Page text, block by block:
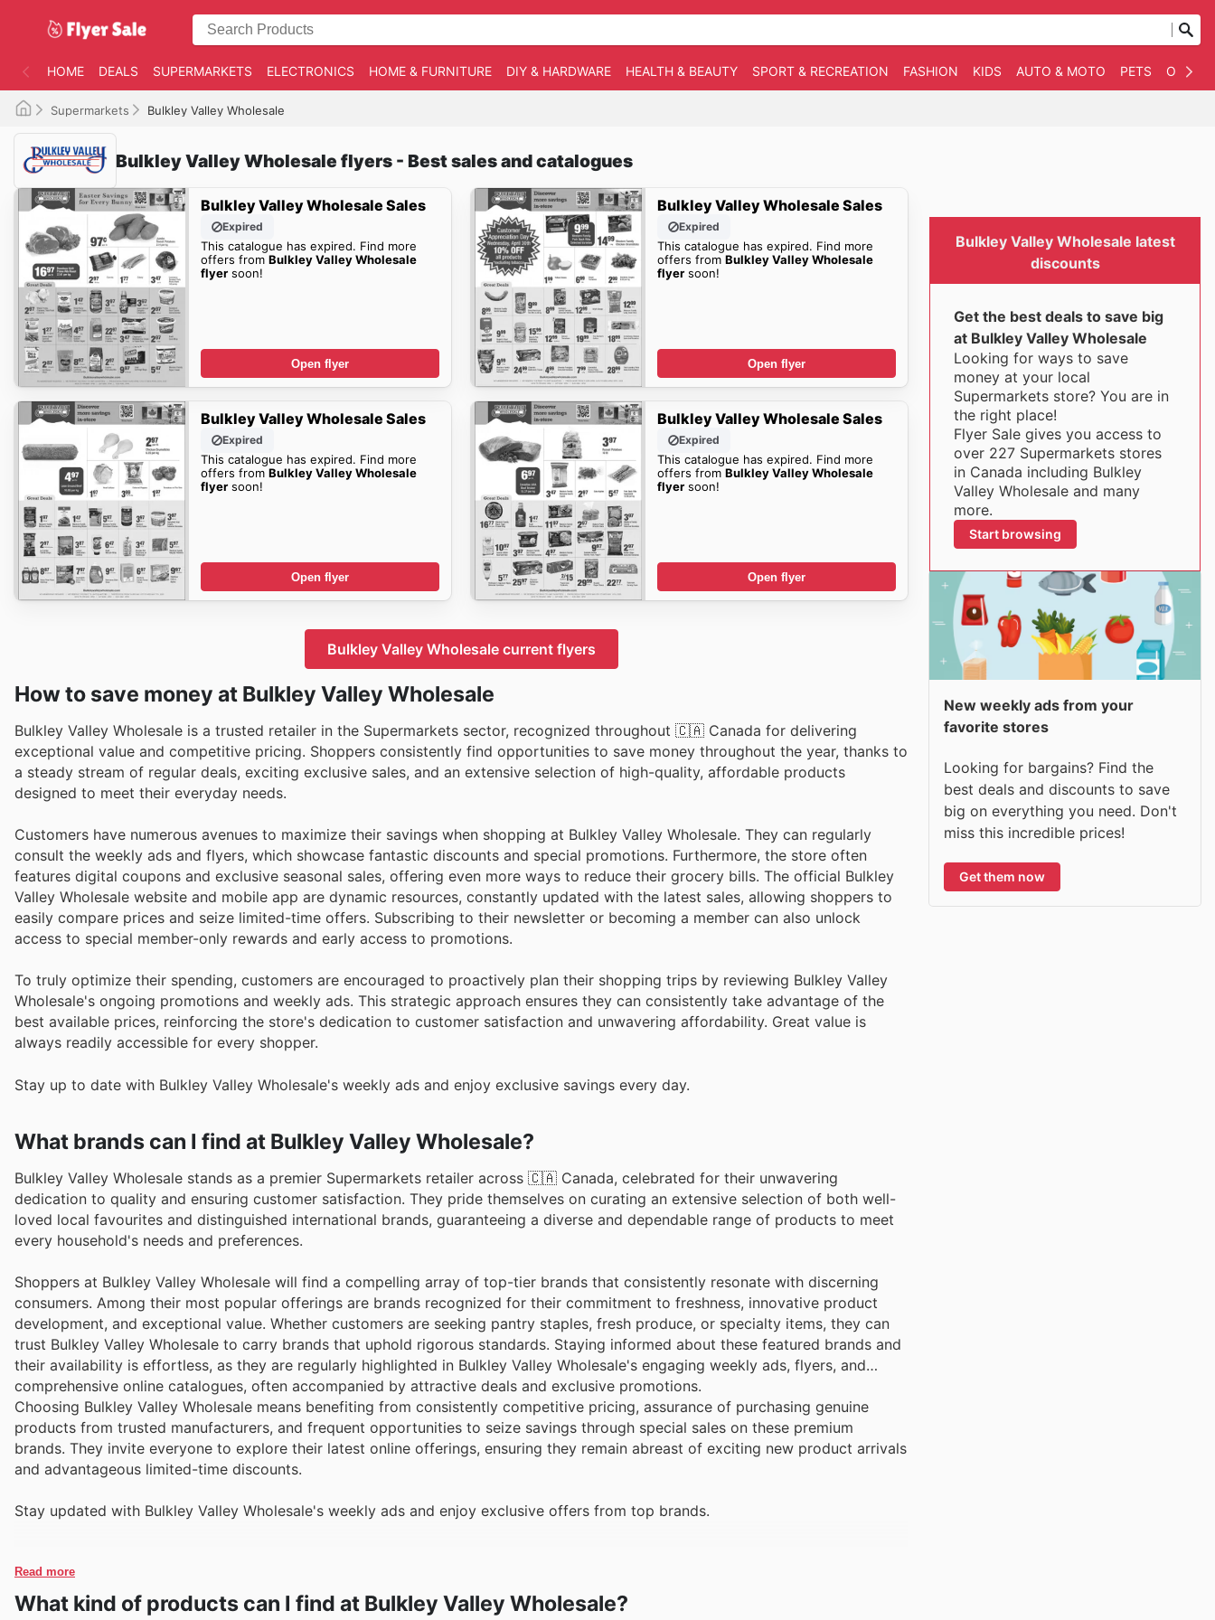
HOME DEALS SUPERMARKETS ELECTRONICS HOME & FURNITURE DIY & HARDWARE HEALTH & BEAUTY SPORT & RECREATION FASHION KIDS AUTO & MOTO PETS
Supermarkets Bulkley Valley Wholesale
Bulkley Valley Wholesale flyers - Best sales and catalogues
Bulkley Valley Wholesale Sales
Expired
This catalogue has expired. Find more
offers from Bulkley Valley Wholesale
flyersoon!
Open flyer
Bulkley Valley Wholesale Sales
Expired
This catalogue has expired. Find more
offers fromBulkley Valley Wholesale
flyer soon!
Open flyer
Bulkley Valley Wholesale Sales
Expired
This catalogue has expired. Find more
offers from Bulkley Valley Wholesale
flyersoon!
Open flyer
Bulkley Valley Wholesale Sales
Expired
This catalogue has expired. Find more
offers fromBulkley Valley Wholesale
flyer soon!
Open flyer
Bulkley Valley Wholesale current flyers
How to save money at Bulkley Valley Wholesale
Bulkley Valley Wholesale is a trusted retailer in the Supermarkets sector, recognized throughout 🇨🇦 Canada for delivering
exceptional value and competitive pricing. Shoppers consistently find opportunities to save money throughout the year, thanks to
a steady stream of regular deals, exciting exclusive sales, and an extensive selection of high-quality, affordable products
designed to meet their everyday needs.
Customers have numerous avenues to maximize their savings when shopping at Bulkley Valley Wholesale. They can regularly
consult the weekly ads and flyers, which showcase fantastic discounts and special promotions. Furthermore, the store often
features digital coupons and exclusive seasonal sales, offering even more ways to reduce their grocery bills. The official Bulkley
Valley Wholesale website and mobile app are dynamic resources, constantly updated with the latest sales, allowing shoppers to
easily compare prices and seize limited-time offers. Subscribing to their newsletter or becoming a member can also unlock
access to special member-only rewards and early access to promotions.
To truly optimize their spending, customers are encouraged to proactively plan their shopping trips by reviewing Bulkley Valley
Wholesale's ongoing promotions and weekly ads. This strategic approach ensures they can consistently take advantage of the
best available prices, reinforcing the store's dedication to customer satisfaction and unwavering affordability. Great value is
always readily accessible for every shopper.
Stay up to date with Bulkley Valley Wholesale's weekly ads and enjoy exclusive savings every day.
What brands can I find at Bulkley Valley Wholesale?
Bulkley Valley Wholesale stands as a premier Supermarkets retailer across 🇨🇦 Canada, celebrated for their unwavering
dedication to quality and ensuring customer satisfaction. They pride themselves on curating an extensive selection of both well-
loved local favourites and distinguished international brands, guaranteeing a diverse and dependable range of products to meet
every household's needs and preferences.
Shoppers at Bulkley Valley Wholesale will find a compelling array of top-tier brands that consistently resonate with discerning
consumers. Among their most popular offerings are brands recognized for their commitment to freshness, innovative product
development, and exceptional value. Whether customers are seeking pantry staples, fresh produce, or specialty items, they can
trust Bulkley Valley Wholesale to carry brands that uphold rigorous standards. Staying informed about these featured brands and
their availability is effortless, as they are regularly highlighted in Bulkley Valley Wholesale's engaging weekly ads, flyers, and
comprehensive online catalogues, often accompanied by attractive deals and exclusive promotions.
Choosing Bulkley Valley Wholesale means benefiting from consistently competitive pricing, assurance of purchasing genuine
products from trusted manufacturers, and frequent opportunities to seize savings through special sales on these premium
brands. They invite everyone to explore their latest online offerings, ensuring they remain abreast of exciting new product arrivals
and advantageous limited-time discounts.
Stay updated with Bulkley Valley Wholesale's weekly ads and enjoy exclusive offers from top brands.
Read more
What kind of products can I find at Bulkley Valley Wholesale?
Bulkley Valley Wholesale latest
discounts
Get the best deals to save big
at Bulkley Valley Wholesale
Looking for ways to save
money at your local
Supermarkets store? You are in
the right place!
Flyer Sale gives you access to
over 227 Supermarkets stores
in Canada including Bulkley
Valley Wholesale and many
more.
Start browsing
New weekly ads from your
favorite stores
Looking for bargains? Find the
best deals and discounts to save
big on everything you need. Don't
miss this incredible prices!
Get them now